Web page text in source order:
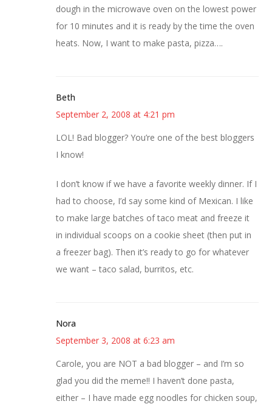
dough in the microwave oven on the lowest power
for 10 minutes and it is ready by the time the oven
heats. Now, I want to make pasta, pizza….
Beth
September 2, 2008 at 4:21 pm
LOL! Bad blogger? You’re one of the best bloggers
I know!
I don’t know if we have a favorite weekly dinner. If I
had to choose, I’d say some kind of Mexican. I like
to make large batches of taco meat and freeze it
in individual scoops on a cookie sheet (then put in
a freezer bag). Then it’s ready to go for whatever
we want – taco salad, burritos, etc.
Nora
September 3, 2008 at 6:23 am
Carole, you are NOT a bad blogger – and I’m so
glad you did the meme!! I haven’t done pasta,
either – I have made egg noodles for chicken soup,